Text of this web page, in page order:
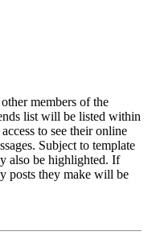
members of the
list will be listed within
to see their online
Subject to template
also be highlighted. If
posts they make will be